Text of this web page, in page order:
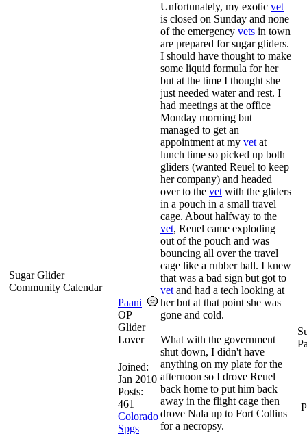
Sugar Glider
Community Calendar
Paani
OP
Glider
Lover
Joined:
Jan 2010
Posts:
461
Colorado
Spgs
Unfortunately, my exotic vet
is closed on Sunday and none
of the emergency vets in town
are prepared for sugar gliders.
I should have thought to make
some liquid formula for her
but at the time I thought she
just needed water and rest. I
had meetings at the office
Monday morning but
managed to get an
appointment at my vet at
lunch time so picked up both
gliders (wanted Reuel to keep
her company) and headed
over to the vet with the gliders
in a pouch in a small travel
cage. About halfway to the
vet, Reuel came exploding
out of the pouch and was
bouncing all over the travel
cage like a rubber ball. I knew
that was a bad sign but got to
vet and had a tech looking at
her but at that point she was
gone and cold.
What with the government
shut down, I didn't have
anything on my plate for the
afternoon so I drove Reuel
back home to put him back
away in the flight cage then
drove Nala up to Fort Collins
for a necropsy.